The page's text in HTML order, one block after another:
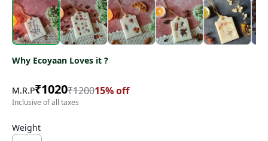
Why Ecoyaan Loves it ?
M.R.P₹1020₹120015% off
Inclusive of all taxes
Weight